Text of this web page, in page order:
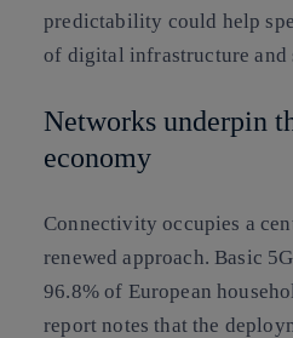
predictability could help
of digital infrastructure and
Networks underpin
economy
Connectivity occupies a
renewed approach. Basic
96.8% of European
report notes that the